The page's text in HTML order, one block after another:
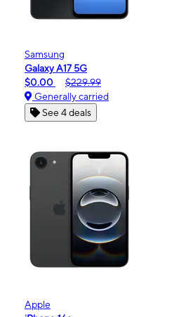
Samsung
Galaxy A17 5G
$0.00
$229.99
Generally carried
See 4 deals
Apple